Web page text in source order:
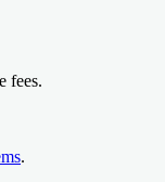
fees.
.